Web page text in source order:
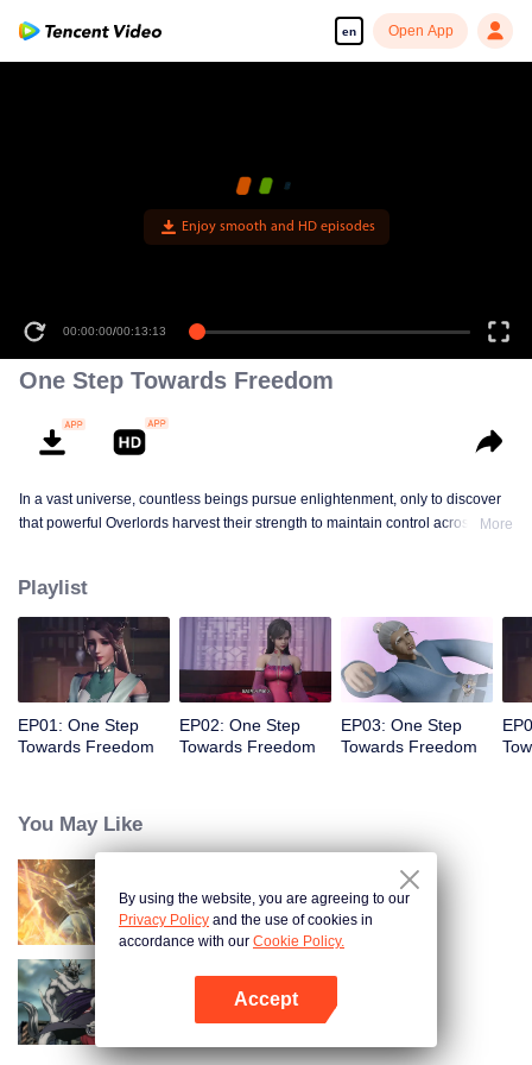
en Open App
00:00:00/00:13:13
One Step Towards Freedom
In a vast universe, countless beings pursue enlightenment, only to discover
that powerful Overlords harvest their strength to maintain control across eras.
ultimately challenging the oppressive Overlords who dominate all life.
More
Playlist
EP01: One Step
Towards Freedom
EP02: One Step
Towards Freedom
EP03: One Step
Towards Freedom
You May Like
World of Immortals
Full-Time Magister SS2
By using the website, you are agreeing to our
Privacy Policy and the use of cookies in
accordance with our Cookie Policy.
Accept